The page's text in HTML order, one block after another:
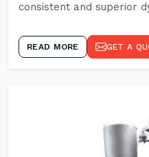
consistent and superior
READ MORE GET A